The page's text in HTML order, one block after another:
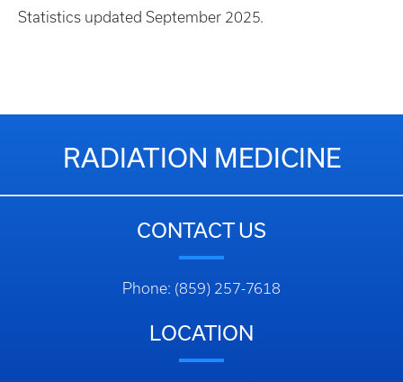
Statistics updated September 2025.
RADIATION MEDICINE
CONTACT US
Phone: (859) 257-7618
LOCATION